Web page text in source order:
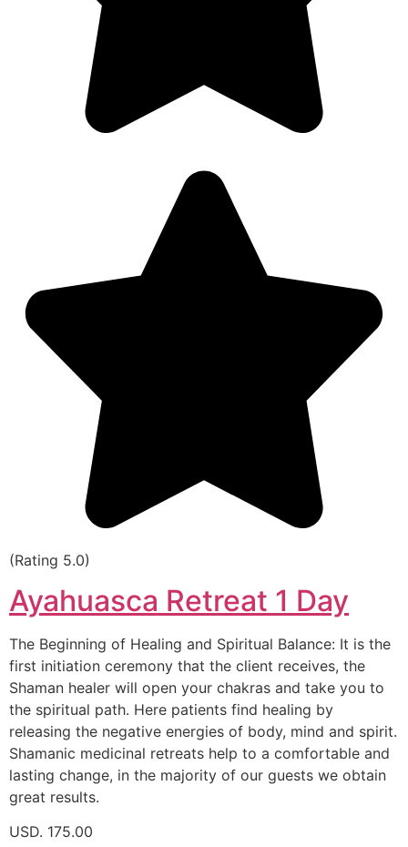
(Rating 5.0)
Ayahuasca Retreat 1 Day
The Beginning of Healing and Spiritual Balance: It is the
first initiation ceremony that the client receives, the
Shaman healer will open your chakras and take you to
the spiritual path. Here patients find healing by
releasing the negative energies of body, mind and spirit.
Shamanic medicinal retreats help to a comfortable and
lasting change, in the majority of our guests we obtain
great results.
USD. 175.00